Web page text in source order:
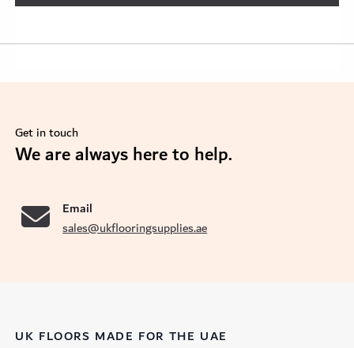
Get in touch
We are always here to help.
Email
sales@ukflooringsupplies.ae
UK FLOORS MADE FOR THE UAE